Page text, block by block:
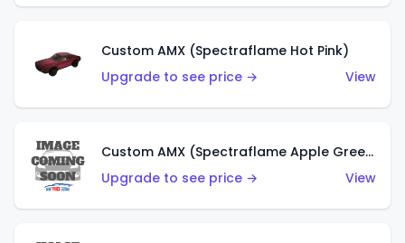
Custom AMX (Spectraflame Hot Pink)
Upgrade to see price →
View
Custom AMX (Spectraflame Apple Green)
Upgrade to see price →
View